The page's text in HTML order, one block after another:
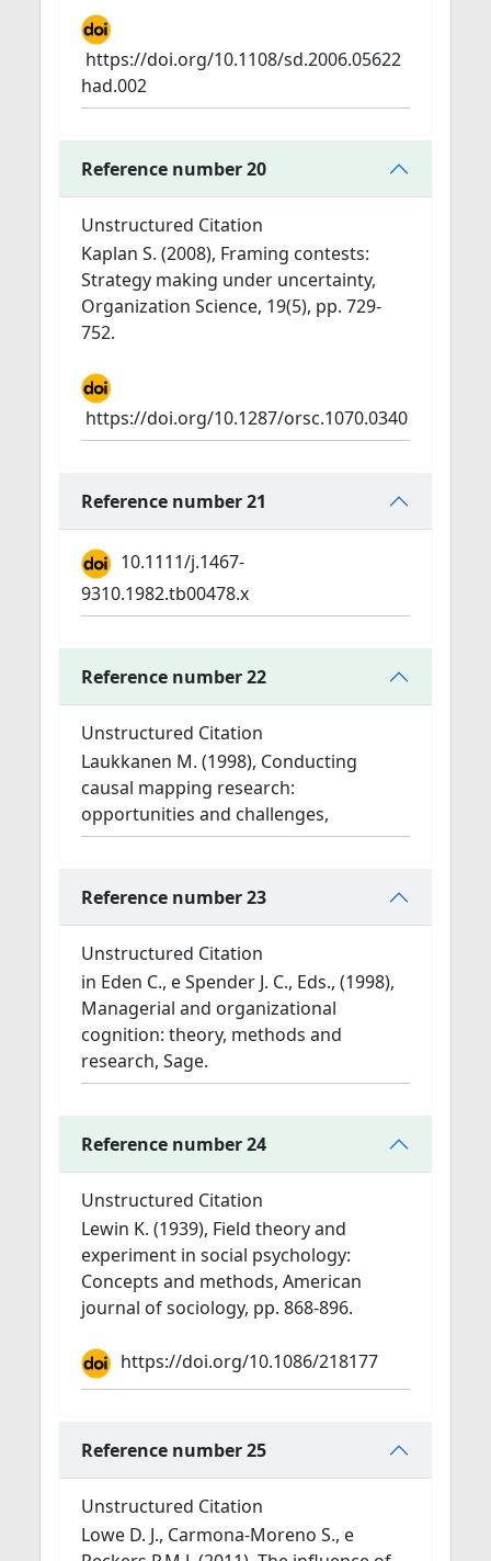
https://doi.org/10.1108/sd.2006.05622
had.002
Reference number 20
Unstructured Citation
Kaplan S. (2008), Framing contests:
Strategy making under uncertainty,
Organization Science, 19(5), pp. 729-
752.
https://doi.org/10.1287/orsc.1070.0340
Reference number 21
10.1111/j.1467-
9310.1982.tb00478.x
Reference number 22
Unstructured Citation
Laukkanen M. (1998), Conducting
causal mapping research:
opportunities and challenges,
Reference number 23
Unstructured Citation
in Eden C., e Spender J. C., Eds., (1998),
Managerial and organizational
cognition: theory, methods and
research, Sage.
Reference number 24
Unstructured Citation
Lewin K. (1939), Field theory and
experiment in social psychology:
Concepts and methods, American
journal of sociology, pp. 868-896.
https://doi.org/10.1086/218177
Reference number 25
Unstructured Citation
Lowe D. J., Carmona-Moreno S., e